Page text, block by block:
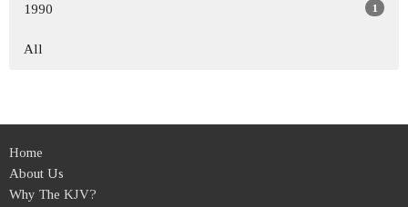
1990 1
All
Home
About Us
Why The KJV?